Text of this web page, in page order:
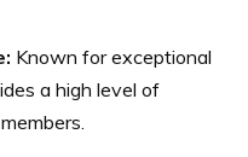
Known for exceptional
a high level of